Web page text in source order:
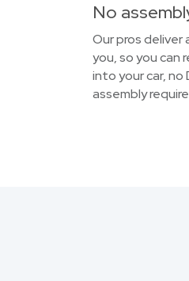
No
Our pros
you, so you can
into your car, no
assembly